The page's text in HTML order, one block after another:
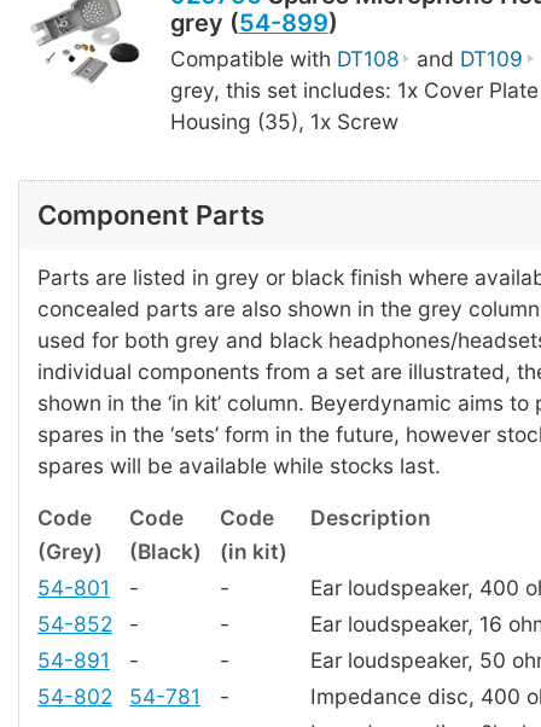
grey (54-899)
Compatible with DT108 and DT109
grey, this set includes: 1x Cover
Housing (35), 1x Screw
Component Parts
Parts are listed in grey or black finish where
concealed parts are also shown in the grey
used for both grey and black headphones/
individual components from a set are illustrated,
shown in the ‘in kit’ column. Beyerdynamic aims to
spares in the ‘sets’ form in the future, however
spares will be available while stocks last.
Code Code Code
Description
(Grey)
(Black)
(in kit)
54-801
- -
Ear loudspeaker, 400
54-852
- -
Ear loudspeaker, 16
54-891
- -
Ear loudspeaker, 50
54-802
54-781 -
Impedance disc, 400